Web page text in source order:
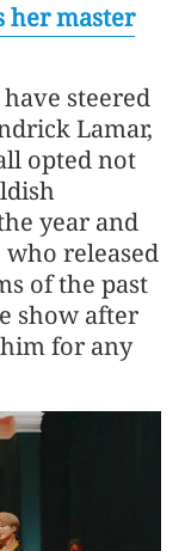
her master
steered
Lamar,
opted not
year and
who released
of the past
show after
for any